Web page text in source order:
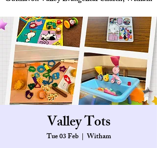
Valley Tots
Tue 03 Feb
  |
Witham